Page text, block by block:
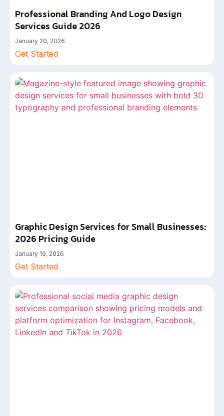
Professional Branding And Logo Design
Services Guide 2026
January 20, 2026
Get Started
Graphic Design Services for Small Businesses:
2026 Pricing Guide
January 19, 2026
Get Started